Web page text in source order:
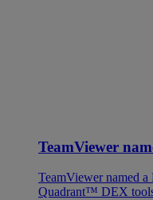
TeamViewer
TeamViewer named
Quadrant™ DEX